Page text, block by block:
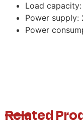
Load
Power supply:
Power
Related